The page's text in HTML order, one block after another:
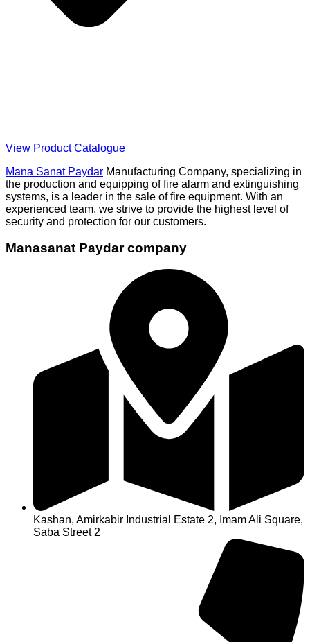
View Product Catalogue
Mana Sanat Paydar Manufacturing Company, specializing in
the production and equipping of fire alarm and extinguishing
systems, is a leader in the sale of fire equipment. With an
experienced team, we strive to provide the highest level of
security and protection for our customers.
Manasanat Paydar company
Kashan, Amirkabir Industrial Estate 2, Imam Ali Square,
Saba Street 2